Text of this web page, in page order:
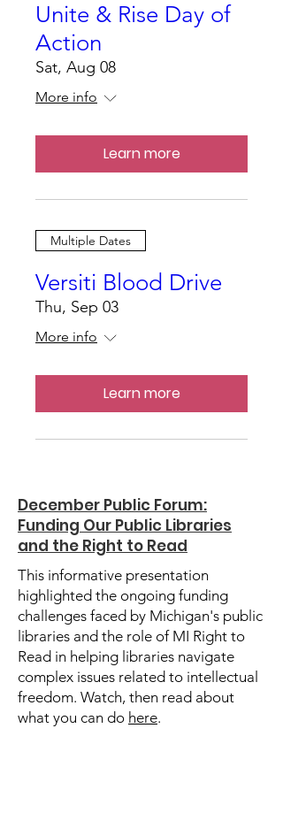
Unite & Rise Day of
Action
Sat, Aug 08
More info
Learn more
Multiple Dates
Versiti Blood Drive
Thu, Sep 03
More info
Learn more
December Public Forum:
Funding Our Public Libraries
and the Right to Read
This informative presentation
highlighted the ongoing funding
challenges faced by Michigan's public
libraries and the role of MI Right to
Read in helping libraries navigate
complex issues related to intellectual
freedom. Watch, then read about
what you can do here.